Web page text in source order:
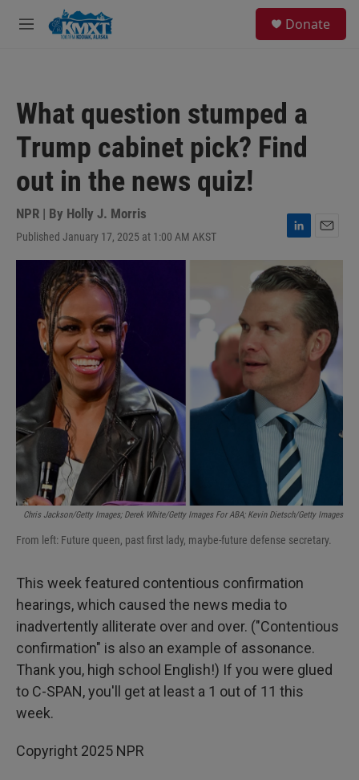
Skip to main content
M
Donate
What question stumped a
Trump cabinet pick? Find
out in the news quiz!
NPR | By Holly J. Morris
Published January 17, 2025 at 1:00 AM AKST
L
i
n
k
m
a
i
Chris Jackson/Getty Images; Derek White/Getty Images For ABA; Kevin Dietsch/Getty Images
From left: Future queen, past first lady, maybe-future defense secretary.
This week featured contentious confirmation
hearings, which caused the news media to
inadvertently alliterate over and over. ("Contentious
confirmation" is also an example of assonance.
Thank you, high school English!) If you were glued
to C-SPAN, you'll get at least a 1 out of 11 this
week.
Copyright 2025 NPR